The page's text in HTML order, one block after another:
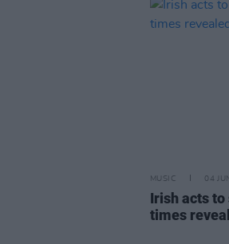
MUSIC 04
Irish acts to
times